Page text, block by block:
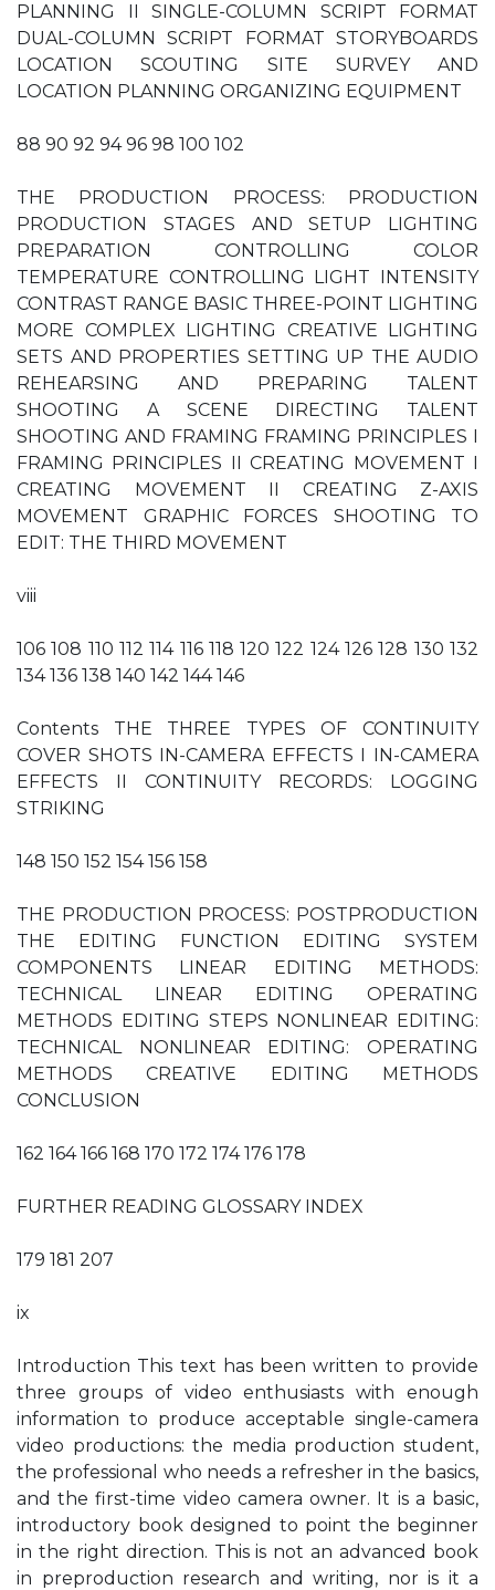
PLANNING II SINGLE-COLUMN SCRIPT FORMAT
DUAL-COLUMN SCRIPT FORMAT STORYBOARDS
LOCATION SCOUTING SITE SURVEY AND
LOCATION PLANNING ORGANIZING EQUIPMENT
88 90 92 94 96 98 100 102
THE PRODUCTION PROCESS: PRODUCTION
PRODUCTION STAGES AND SETUP LIGHTING
PREPARATION CONTROLLING COLOR
TEMPERATURE CONTROLLING LIGHT INTENSITY
CONTRAST RANGE BASIC THREE-POINT LIGHTING
MORE COMPLEX LIGHTING CREATIVE LIGHTING
SETS AND PROPERTIES SETTING UP THE AUDIO
REHEARSING AND PREPARING TALENT
SHOOTING A SCENE DIRECTING TALENT
SHOOTING AND FRAMING FRAMING PRINCIPLES I
FRAMING PRINCIPLES II CREATING MOVEMENT I
CREATING MOVEMENT II CREATING Z-AXIS
MOVEMENT GRAPHIC FORCES SHOOTING TO
EDIT: THE THIRD MOVEMENT
viii
106 108 110 112 114 116 118 120 122 124 126 128 130 132
134 136 138 140 142 144 146
Contents THE THREE TYPES OF CONTINUITY
COVER SHOTS IN-CAMERA EFFECTS I IN-CAMERA
EFFECTS II CONTINUITY RECORDS: LOGGING
STRIKING
148 150 152 154 156 158
THE PRODUCTION PROCESS: POSTPRODUCTION
THE EDITING FUNCTION EDITING SYSTEM
COMPONENTS LINEAR EDITING METHODS:
TECHNICAL LINEAR EDITING OPERATING
METHODS EDITING STEPS NONLINEAR EDITING:
TECHNICAL NONLINEAR EDITING: OPERATING
METHODS CREATIVE EDITING METHODS
CONCLUSION
162 164 166 168 170 172 174 176 178
FURTHER READING GLOSSARY INDEX
179 181 207
ix
Introduction This text has been written to provide
three groups of video enthusiasts with enough
information to produce acceptable single-camera
video productions: the media production student,
the professional who needs a refresher in the basics,
and the first-time video camera owner. It is a basic,
introductory book designed to point the beginner
in the right direction. This is not an advanced book
in preproduction research and writing, nor is it a